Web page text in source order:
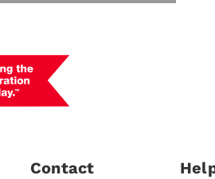
Contact